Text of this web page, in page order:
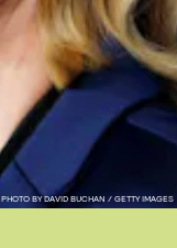
PHOTO BY DAVID BUCHAN / GETTY IMAGES